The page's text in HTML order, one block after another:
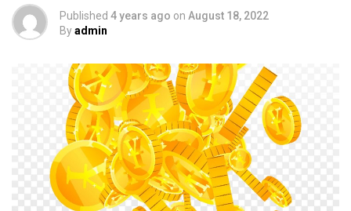
Published 4 years ago on August 18, 2022
Byadmin